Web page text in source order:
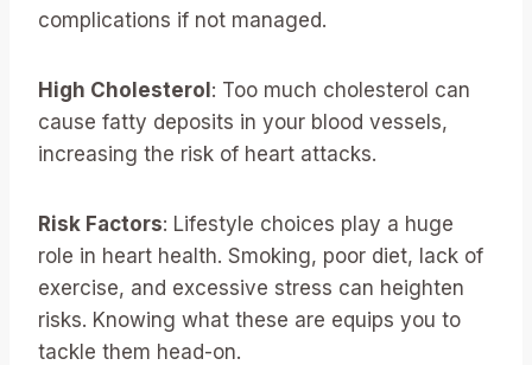
complications if not managed.
High Cholesterol: Too much cholesterol can
cause fatty deposits in your blood vessels,
increasing the risk of heart attacks.
Risk Factors: Lifestyle choices play a huge
role in heart health. Smoking, poor diet, lack of
exercise, and excessive stress can heighten
risks. Knowing what these are equips you to
tackle them head-on.